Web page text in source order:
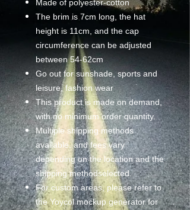
Made of polyester-cotton
The brim is 7cm long, the hat
height is 11cm, and the cap
circumference can be adjusted
between 54-62cm
Go out for sunshade, sports and
leisure, fashion wear
This product is made on demand,
with no minimum order quantity.
Multiple shipping methods
available, and fees vary
depending on the location and the
shipping methodselected.
For custom areas, please refer to
the Yoycol mockup generator for